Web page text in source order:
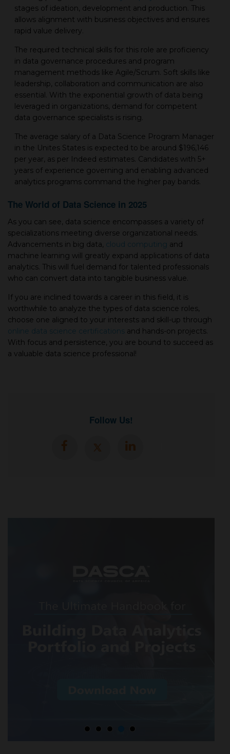
stages of ideation, development and production. This
allows alignment with business objectives and ensures
rapid value delivery.
The required technical skills for this role are proficiency
in data governance procedures and program
management methods like Agile/Scrum. Soft skills like
leadership, collaboration and communication are also
essential. With the exponential growth of data being
leveraged in organizations, demand for competent
data governance specialists is rising.
The average salary of a Data Science Program Manager
in the Unites States is expected to be around $196,146
per year, as per Indeed estimates. Candidates with 5+
years of experience governing and enabling advanced
analytics programs command the higher pay bands.
The World of Data Science in 2025
As you can see, data science encompasses a variety of
specializations meeting diverse organizational needs.
Advancements in big data, cloud computing and
machine learning will greatly expand applications of data
analytics. This will fuel demand for talented professionals
who can convert data into tangible business value.
If you are inclined towards a career in this field, it is
worthwhile to analyze the types of data science roles,
choose one aligned to your interests and skill-up through
online data science certifications and hands-on projects.
With focus and persistence, you are bound to succeed as
a valuable data science professional!
Follow Us!